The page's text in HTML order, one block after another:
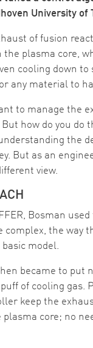
University of
of fusion
plasma core,
cooling down
any material to
to manage the
how do you
the
But as an
view.
Bosman
complex, the way
model.
became to put
of cooling
keep the
core; no